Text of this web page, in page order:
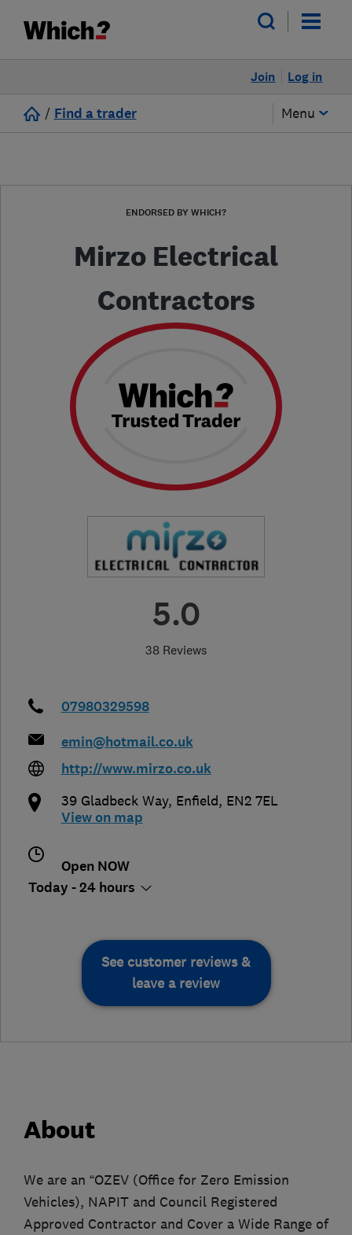
Log in
Join
/ Find a trader Menu
ENDORSED BY WHICH?
Mirzo Electrical
Contractors
5.0
38 Reviews
07980329598
emin@hotmail.co.uk
http://www.mirzo.co.uk
39 Gladbeck Way, Enfield, EN2 7EL
View on map
Open NOW
Today - 24 hours
See customer reviews &
leave a review
About
We are an “OZEV (Office for Zero Emission
Vehicles), NAPIT and Council Registered
Approved Contractor and Cover a Wide Range of